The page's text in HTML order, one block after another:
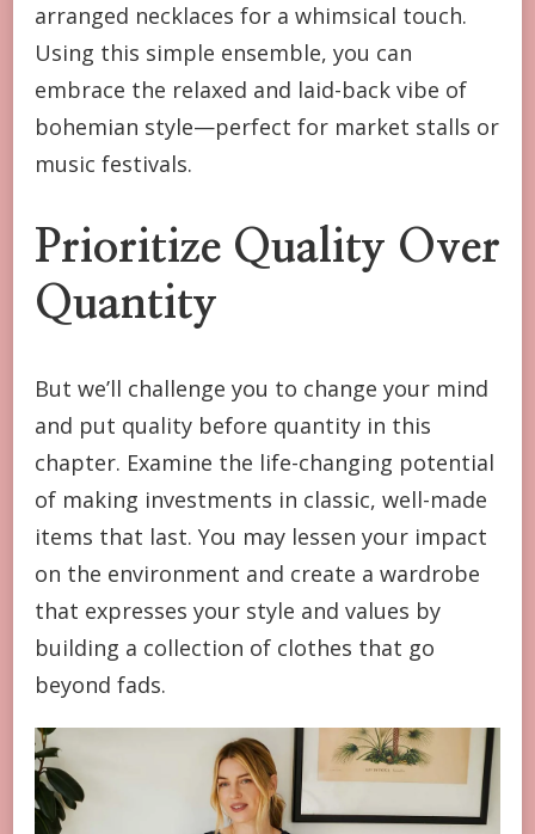
arranged necklaces for a whimsical touch.
Using this simple ensemble, you can
embrace the relaxed and laid-back vibe of
bohemian style—perfect for market stalls or
music festivals.
Prioritize Quality Over
Quantity
But we’ll challenge you to change your mind
and put quality before quantity in this
chapter. Examine the life-changing potential
of making investments in classic, well-made
items that last. You may lessen your impact
on the environment and create a wardrobe
that expresses your style and values by
building a collection of clothes that go
beyond fads.